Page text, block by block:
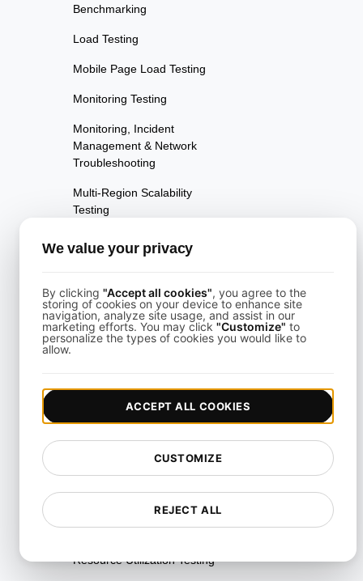
Benchmarking
Load Testing
Mobile Page Load Testing
Monitoring Testing
Monitoring, Incident
Management & Network
Troubleshooting
Multi-Region Scalability
Testing
Parallel Testing
Performance Regression
Testing
Playwright Powered API
Testing
Real-Time Speed Analytics
Resilience Testing
Resource Utilization Testing
We value your privacy
By clicking "Accept all cookies", you agree to the
storing of cookies on your device to enhance site
navigation, analyze site usage, and assist in our
marketing efforts. You may click "Customize" to
personalize the types of cookies you would like to
allow.
REJECT ALL
CUSTOMIZE
ACCEPT ALL COOKIES